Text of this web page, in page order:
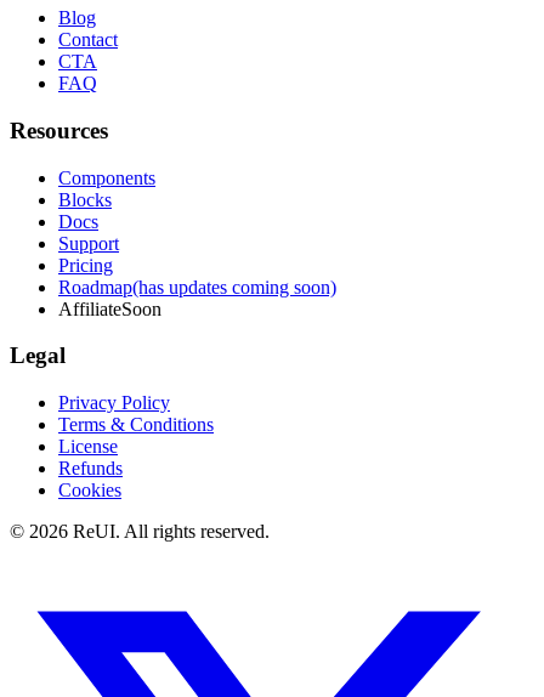
Blog
Contact
CTA
FAQ
Resources
Components
Blocks
Docs
Support
Pricing
Roadmap(has updates coming soon)
AffiliateSoon
Legal
Privacy Policy
Terms & Conditions
License
Refunds
Cookies
© 2026 ReUI. All rights reserved.